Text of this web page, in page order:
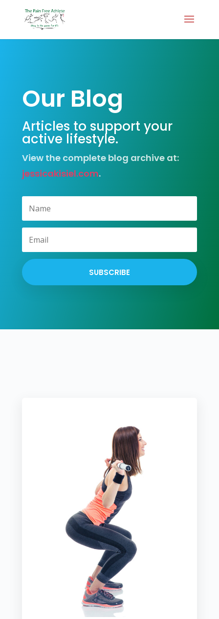
Our Blog
Articles to support your
active lifestyle.
View the complete blog archive at:
jessicakisiel.com.
SUBSCRIBE